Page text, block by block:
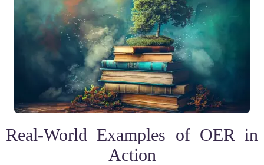
Real-World Examples of OER in
Action